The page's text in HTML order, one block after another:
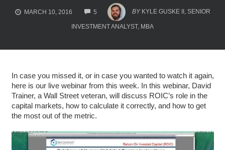
MARCH 10, 2016 5
COMMENTS
BY KYLE GUSKE II, SENIOR
INVESTMENT ANALYST, MBA
In case you missed it, or in case you wanted to watch it again,
here is our live webinar from this week. In this webinar, David
Trainer, a Wall Street veteran, will discuss ROIC’s role in the
capital markets, how to calculate it correctly, and how to get
the most out of the metric.